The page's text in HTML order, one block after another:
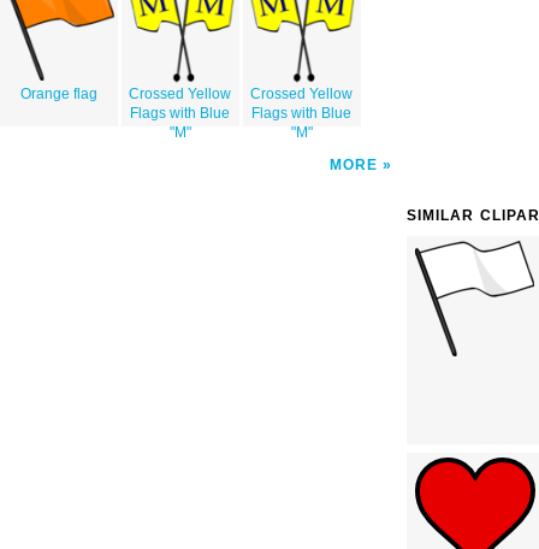
Orange flag
Crossed Yellow
Flags with Blue
"M"
Crossed Yellow
Flags with Blue
"M"
MORE
SIMILAR